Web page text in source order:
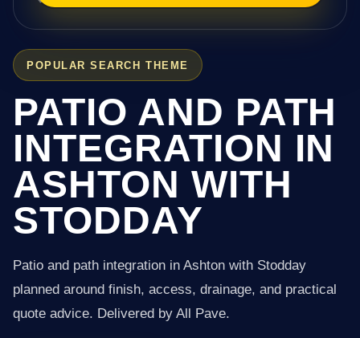
POPULAR SEARCH THEME
PATIO AND PATH
INTEGRATION IN
ASHTON WITH
STODDAY
Patio and path integration in Ashton with Stodday
planned around finish, access, drainage, and practical
quote advice. Delivered by All Pave.